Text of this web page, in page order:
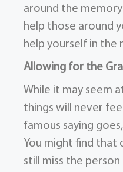
around the
help those around
help yourself in the
Allowing for the
While it may seem
things will never
famous saying
You might find that
still miss the